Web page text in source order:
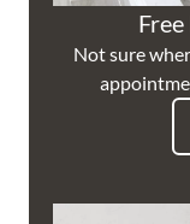
Not sure